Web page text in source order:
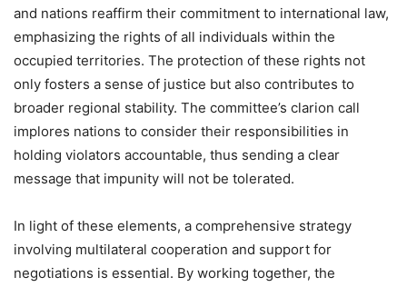
and nations reaffirm their commitment to international law,
emphasizing the rights of all individuals within the
occupied territories. The protection of these rights not
only fosters a sense of justice but also contributes to
broader regional stability. The committee’s clarion call
implores nations to consider their responsibilities in
holding violators accountable, thus sending a clear
message that impunity will not be tolerated.
In light of these elements, a comprehensive strategy
involving multilateral cooperation and support for
negotiations is essential. By working together, the